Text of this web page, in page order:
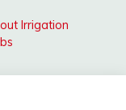
Irrigation